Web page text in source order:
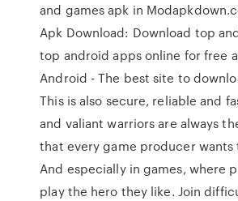
and games apk in
Apk Download: Download top
top android apps online for free
Android - The best site to
This is also secure, reliable and
and valiant warriors are always
that every game producer wants
And especially in games, where
play the hero they like. Join